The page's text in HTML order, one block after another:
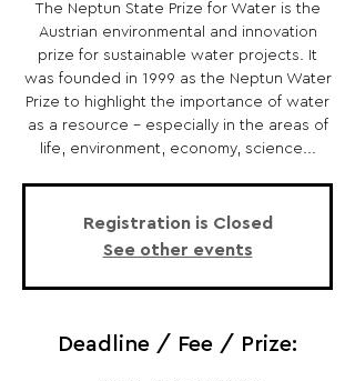
The Neptun State Prize for Water is the
Austrian environmental and innovation
prize for sustainable water projects. It
was founded in 1999 as the Neptun Water
Prize to highlight the importance of water
as a resource - especially in the areas of
life, environment, economy, science...
Registration is Closed
See other events
Deadline / Fee / Prize: